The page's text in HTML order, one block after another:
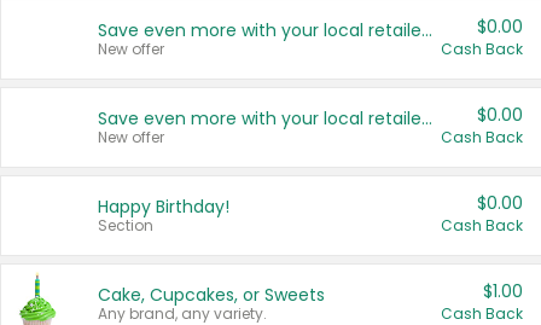
Save even more with your local retailers
New offer
$0.00
Cash Back
Save even more with your local retailers
New offer
$0.00
Cash Back
Happy Birthday!
Section
$0.00
Cash Back
Cake, Cupcakes, or Sweets
Any brand, any variety.
$1.00
Cash Back